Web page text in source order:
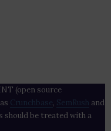
(open source
Crunchbase , SemRush and
should be treated with a